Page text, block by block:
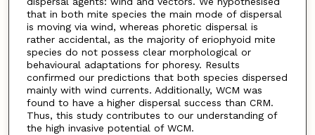
that in both mite species the main mode of dispersal
is moving via wind, whereas phoretic dispersal is
rather accidental, as the majority of eriophyoid mite
species do not possess clear morphological or
behavioural adaptations for phoresy. Results
confirmed our predictions that both species dispersed
mainly with wind currents. Additionally, WCM was
found to have a higher dispersal success than CRM.
Thus, this study contributes to our understanding of
the high invasive potential of WCM.